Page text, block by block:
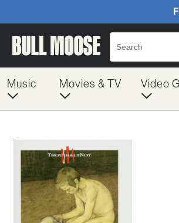
Music Movies & TV Video